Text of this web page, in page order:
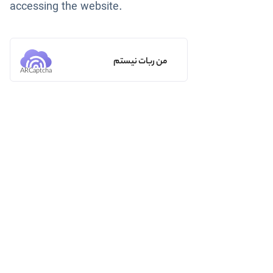
accessing the website.
من ربات نیستم
ARCaptcha